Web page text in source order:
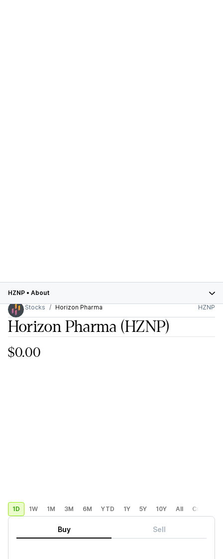
HZNP • About
Stocks
Horizon Pharma HZNP
Horizon Pharma (HZNP)
$0.00
1D 1W 1M 3M 6M YTD 1Y 5Y 10Y All Custom
Buy Sell